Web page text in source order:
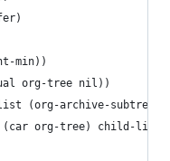
min))
org-tree nil))
(org-archive-subtree-
org-tree) child-list)